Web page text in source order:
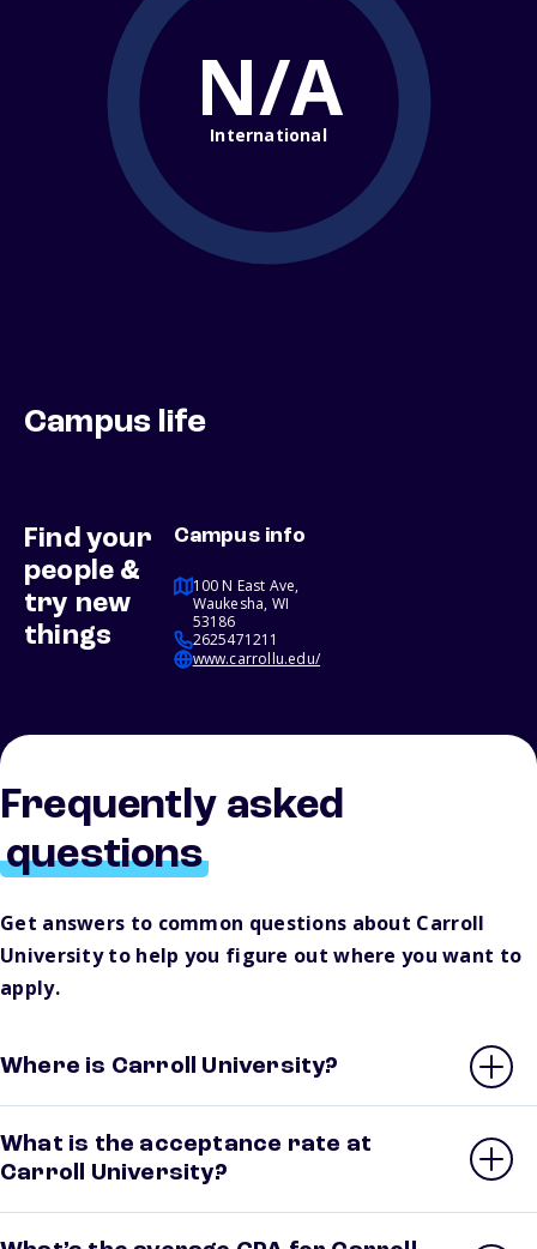
N/A
International
Campus life
Find your
people &
try new
things
Campus info
100 N East Ave,
Waukesha, WI
53186
2625471211
www.carrollu.edu/
Frequently asked
questions
Get answers to common questions about Carroll
University to help you figure out where you want to
apply.
Where is Carroll University?
What is the acceptance rate at
Carroll University?